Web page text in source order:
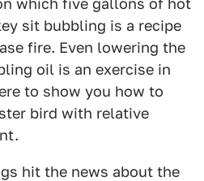
which five gallons of hot
sit bubbling is a recipe
fire. Even lowering the
oil is an exercise in
to show you how to
bird with relative
hit the news about the